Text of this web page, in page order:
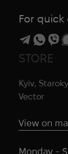
STORE
Kyiv,
Vector
View on
Monday -
For